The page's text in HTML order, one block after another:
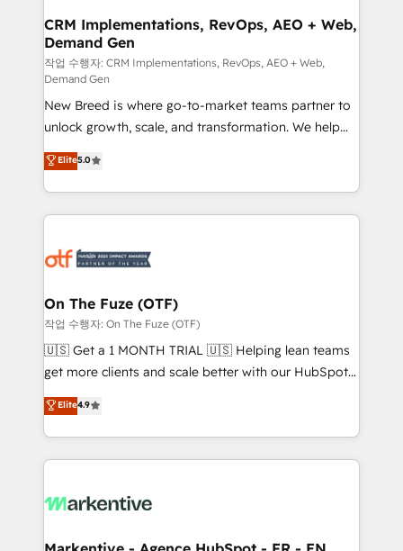
trainers to drive platform adoption. 📈 Revenue
Generation - Full-funnel marketing and high-
performance advertising via Point Success Media. -
Expert deployment of Breeze AI and custom agents
to automate growth. 🏆 Elite Excellence - 8 platform
accreditations and deep HIPAA-compliance
expertise. - A team of 250+ experts dedicated to
your resilient growth.
CRM Implementations, RevOps, AEO + Web,
Demand Gen
작업 수행자: CRM Implementations, RevOps, AEO + Web,
Demand Gen
New Breed is where go-to-market teams partner to
unlock growth, scale, and transformation. We help
companies activate HubSpot’s AI-powered
customer platform and operationalize HubSpot’s
Loop Marketing framework through expert-led
services, smart agents, and purpose-built apps,
results, fast. ⚙️CRM & RevOps: Align all Hubs to your
🎯Demand Gen & ABM: Drive pipeline with inbound,
ABM, AEO, SEO, & paid media. 👩‍💻Web Design:
Build high-performing websites with UX, messaging,
& conversion strategy that drive results. 🤖AI
AI, & maximize AEO with tailored AI services. 🧩
Integrations: Extend HubSpot with custom
Elite5.0
On The Fuze (OTF)
작업 수행자: On The Fuze (OTF)
🇺🇸 Get a 1 MONTH TRIAL 🇺🇸 Helping lean teams
get more clients and scale better with our HubSpot
Consulting & 'Done For You' Services. 🚀 Who We
Work With 🚀 We help lean, growing companies: -
Win more business - Reduce no-shows - Improve
lead & deal conversion rates - Scale with less
What do you get? 🤓 Our client's are too busy to
Personal Consultant + Tech Team to handle the
Elite4.9